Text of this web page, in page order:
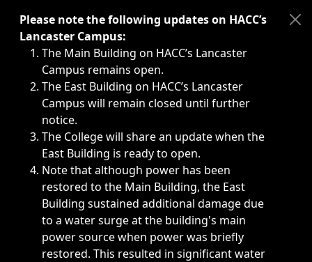
Immediate announcements, such as weather-related
Please note the following updates on HACC’s
Lancaster Campus:
The Main Building on HACC’s Lancaster
Campus remains open.
The East Building on HACC’s Lancaster
Campus will remain closed until further
notice.
The College will share an update when the
East Building is ready to open.
Note that although power has been
restored to the Main Building, the East
Building sustained additional damage due
to a water surge at the building's main
power source when power was briefly
restored. This resulted in significant water